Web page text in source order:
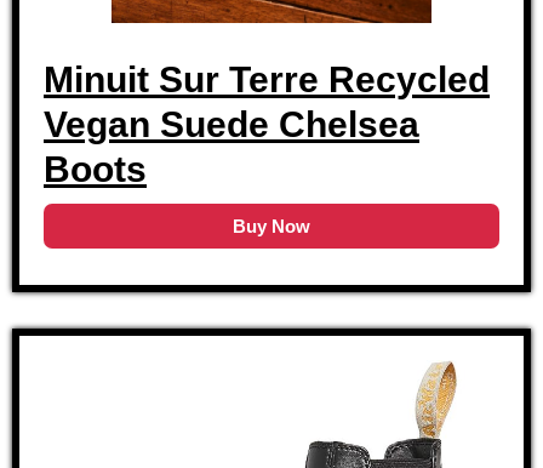
Minuit Sur Terre Recycled
Vegan Suede Chelsea
Boots
Buy Now